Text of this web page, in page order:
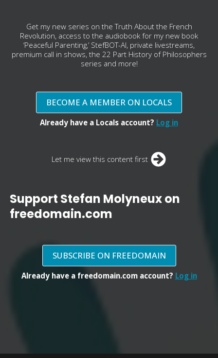
Get my new series on the Truth About the French
Revolution, access to the audiobook for my new book
‘Peaceful Parenting,’ StefBOT-AI, private livestreams,
premium call in shows, the 22 Part History of Philosophers
series and more!
BECOME A MEMBER ON LOCALS
Already have a Locals account? Log in
Let me view this content first
Support Stefan Molyneux on
freedomain.com
SUBSCRIBE ON FREEDOMAIN
Already have a freedomain.com account? Log in